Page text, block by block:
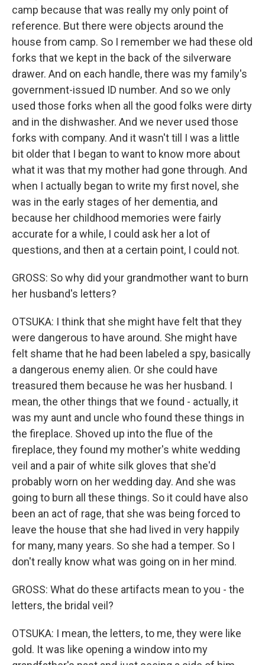
camp because that was really my only point of
reference. But there were objects around the
house from camp. So I remember we had these old
forks that we kept in the back of the silverware
drawer. And on each handle, there was my family's
government-issued ID number. And so we only
used those forks when all the good folks were dirty
and in the dishwasher. And we never used those
forks with company. And it wasn't till I was a little
bit older that I began to want to know more about
what it was that my mother had gone through. And
when I actually began to write my first novel, she
was in the early stages of her dementia, and
because her childhood memories were fairly
accurate for a while, I could ask her a lot of
questions, and then at a certain point, I could not.
GROSS: So why did your grandmother want to burn
her husband's letters?
OTSUKA: I think that she might have felt that they
were dangerous to have around. She might have
felt shame that he had been labeled a spy, basically
a dangerous enemy alien. Or she could have
treasured them because he was her husband. I
mean, the other things that we found - actually, it
was my aunt and uncle who found these things in
the fireplace. Shoved up into the flue of the
fireplace, they found my mother's white wedding
veil and a pair of white silk gloves that she'd
probably worn on her wedding day. And she was
going to burn all these things. So it could have also
been an act of rage, that she was being forced to
leave the house that she had lived in very happily
for many, many years. So she had a temper. So I
don't really know what was going on in her mind.
GROSS: What do these artifacts mean to you - the
letters, the bridal veil?
OTSUKA: I mean, the letters, to me, they were like
gold. It was like opening a window into my